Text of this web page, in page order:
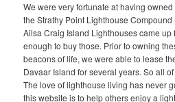
We were very fortunate at having
the Strathy Point Lighthouse
Ailsa Craig Island Lighthouses came
enough to buy those. Prior to owning
beacons of life, we were able to lease
Davaar Island for several years. So all
The love of lighthouse living has never
this website is to help others enjoy a